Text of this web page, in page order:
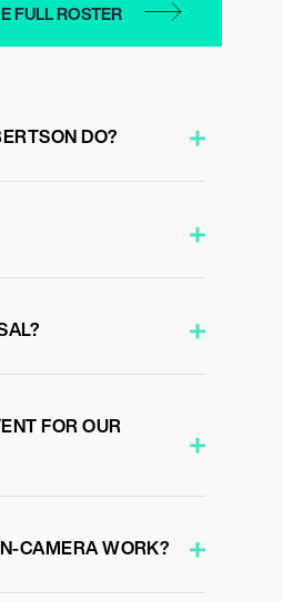
FULL ROSTER
DO?
FOR OUR
CAMERA WORK?